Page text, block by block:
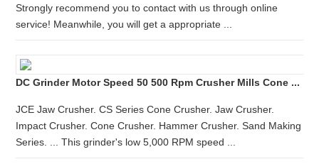
Strongly recommend you to contact with us through online
service! Meanwhile, you will get a appropriate ...
DC Grinder Motor Speed 50 500 Rpm Crusher Mills Cone ...
JCE Jaw Crusher. CS Series Cone Crusher. Jaw Crusher.
Impact Crusher. Cone Crusher. Hammer Crusher. Sand Making
Series. ... This grinder's low 5,000 RPM speed ...